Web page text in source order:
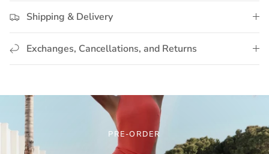
Shipping & Delivery
Exchanges, Cancellations, and Returns
PRE-ORDER